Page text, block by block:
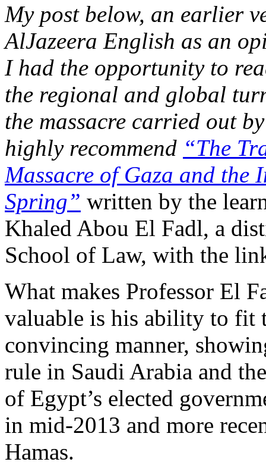
My post below, an earlier
AlJazeera English as an
I had the opportunity to
the regional and global
the massacre carried out
highly recommend “The
Massacre of Gaza and
Spring” written by the
Khaled Abou El Fadl, a
School of Law, with the
What makes Professor El
valuable is his ability to fit
convincing manner,
rule in Saudi Arabia and
of Egypt’s elected
in mid-2013 and more
Hamas.